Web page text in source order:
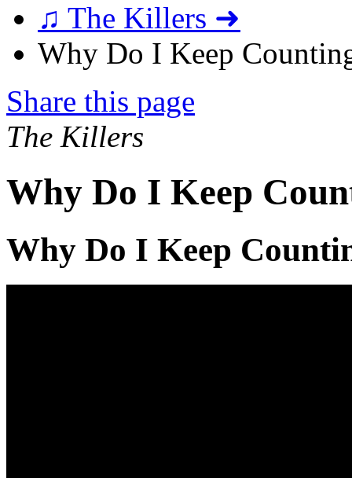
♫ The Killers ➜
Why Do I Keep
Share this page
The Killers
Why Do I Keep
Why Do I Keep